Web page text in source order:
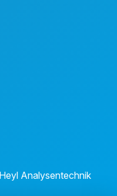
Analysentechnik